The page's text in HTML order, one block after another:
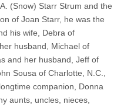
(Snow) Starr Strum and the
of Joan Starr, he was the
his wife, Debra of
husband, Michael of
and her husband, Jeff of
Sousa of Charlotte, N.C.,
companion, Donna
aunts, uncles, nieces,